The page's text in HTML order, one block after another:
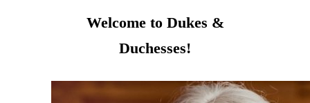
Welcome to Dukes &
Duchesses!